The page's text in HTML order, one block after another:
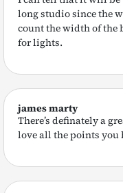
long studio since the
count the width of the
for lights.
james marty
There’s definately a
love all the points you